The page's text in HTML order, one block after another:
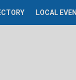
LOCAL